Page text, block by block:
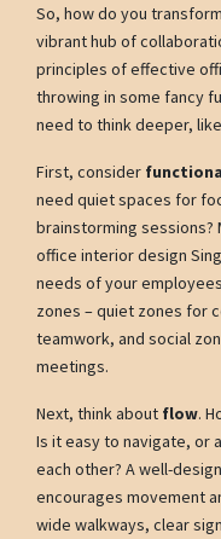
So, how do you
vibrant hub of
principles of effective
throwing in some fancy
need to think deeper,
First, consider
need quiet spaces for
brainstorming sessions?
office interior design
needs of your
zones – quiet zones for
teamwork, and social
meetings.
Next, think about flow.
Is it easy to navigate, or
each other? A well-
encourages movement
wide walkways, clear